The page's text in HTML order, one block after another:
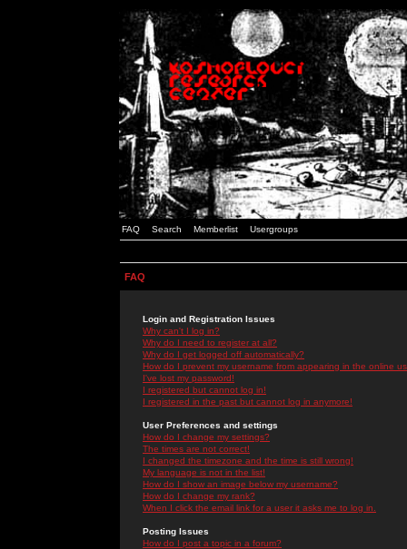
FAQ Search Memberlist Usergroups
FAQ
Login and Registration Issues
Why can't I log in?
Why do I need to register at all?
Why do I get logged off automatically?
How do I prevent my username from appearing in the online
I've lost my password!
I registered but cannot log in!
I registered in the past but cannot log in anymore!
User Preferences and settings
How do I change my settings?
The times are not correct!
I changed the timezone and the time is still wrong!
My language is not in the list!
How do I show an image below my username?
How do I change my rank?
When I click the email link for a user it asks me to log in.
Posting Issues
How do I post a topic in a forum?